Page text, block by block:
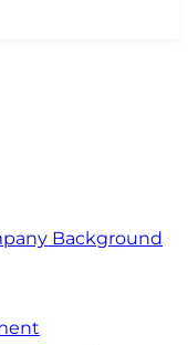
Background